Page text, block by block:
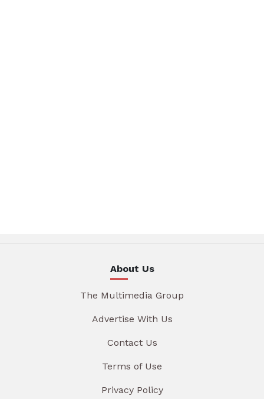
About Us
The Multimedia Group
Advertise With Us
Contact Us
Terms of Use
Privacy Policy